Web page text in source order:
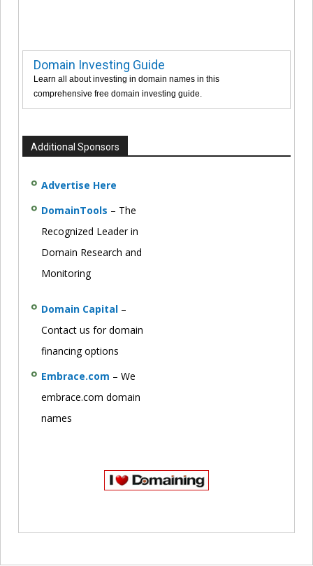
Domain Investing Guide
Learn all about investing in domain names in this
comprehensive free domain investing guide.
Additional Sponsors
Advertise Here
DomainTools – The
Recognized Leader in
Domain Research and
Monitoring
Domain Capital –
Contact us for domain
financing options
Embrace.com – We
embrace.com domain
names